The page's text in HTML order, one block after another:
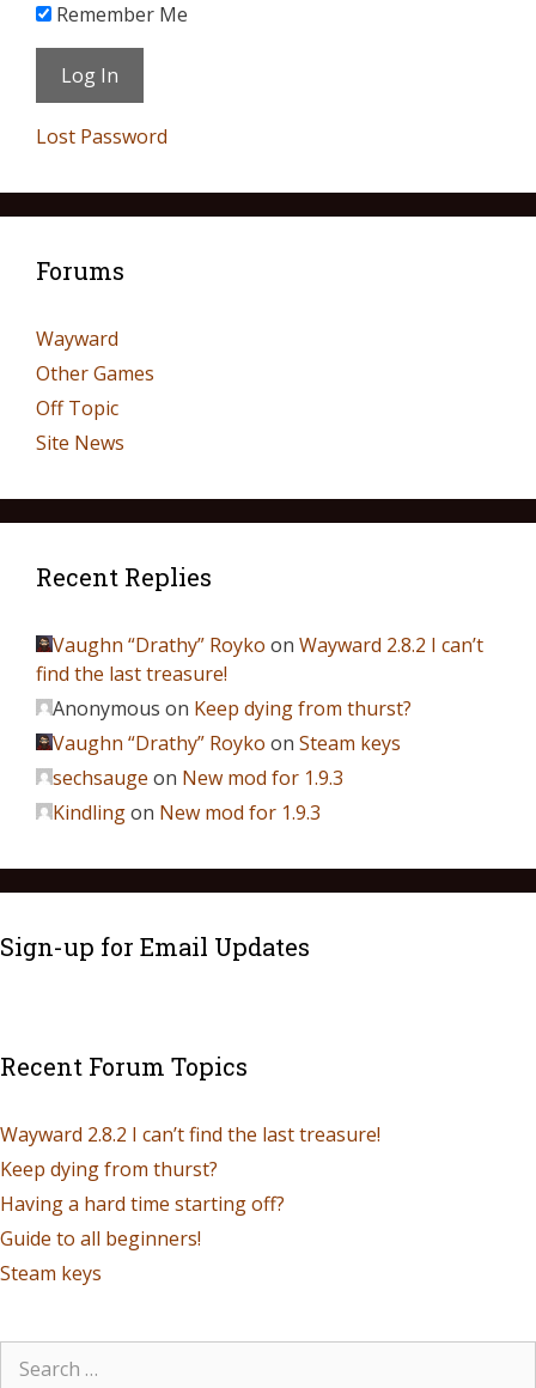
Remember Me
Lost Password
Forums
Wayward
Other Games
Off Topic
Site News
Recent Replies
Vaughn “Drathy” Royko on Wayward 2.8.2 I can’t
find the last treasure!
Anonymous on Keep dying from thurst?
Vaughn “Drathy” Royko on Steam keys
sechsauge on New mod for 1.9.3
Kindlingon New mod for 1.9.3
Sign-up for Email Updates
Recent Forum Topics
Wayward 2.8.2 I can’t find the last treasure!
Keep dying from thurst?
Having a hard time starting off?
Guide to all beginners!
Steam keys